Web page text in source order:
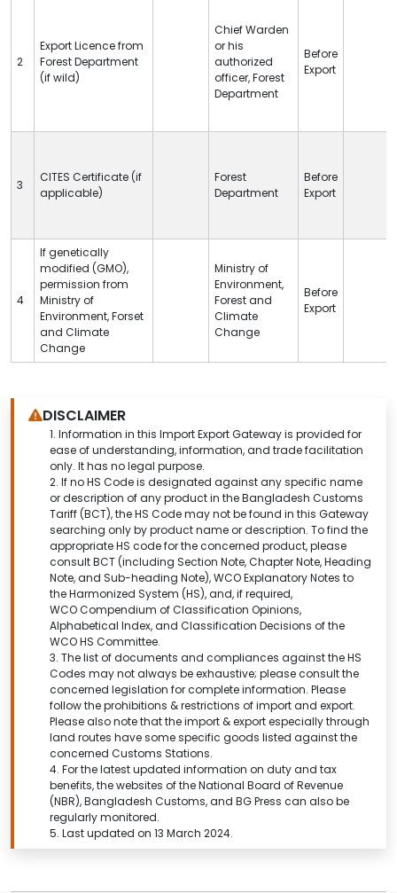
2
Export Licence from
Forest Department
(if wild)
Chief Warden
or his
authorized
officer, Forest
Department
Before
Export
3
CITES Certificate (if
applicable)
Forest
Department
Before
Export
4
If genetically
modified (GMO),
permission from
Ministry of
Environment, Forset
and Climate
Change
Ministry of
Environment,
Forest and
Climate
Change
Before
Export
DISCLAIMER
1. Information in this Import Export Gateway is provided for
ease of understanding, information, and trade facilitation
only. It has no legal purpose.
2. If no HS Code is designated against any specific name
or description of any product in the Bangladesh Customs
Tariff (BCT), the HS Code may not be found in this Gateway
searching only by product name or description. To find the
appropriate HS code for the concerned product, please
consult BCT (including Section Note, Chapter Note, Heading
Note, and Sub-heading Note), WCO Explanatory Notes to
the Harmonized System (HS), and, if required,
WCO Compendium of Classification Opinions,
Alphabetical Index, and Classification Decisions of the
WCO HS Committee.
3. The list of documents and compliances against the HS
Codes may not always be exhaustive; please consult the
concerned legislation for complete information. Please
follow the prohibitions & restrictions of import and export.
Please also note that the import & export especially through
land routes have some specific goods listed against the
concerned Customs Stations.
4. For the latest updated information on duty and tax
benefits, the websites of the National Board of Revenue
(NBR), Bangladesh Customs, and BG Press can also be
regularly monitored.
5. Last updated on 13 March 2024.